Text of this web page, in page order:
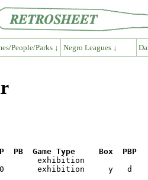
People/Parks ↓ Negro Leagues ↓
Game Type     Box  PBP